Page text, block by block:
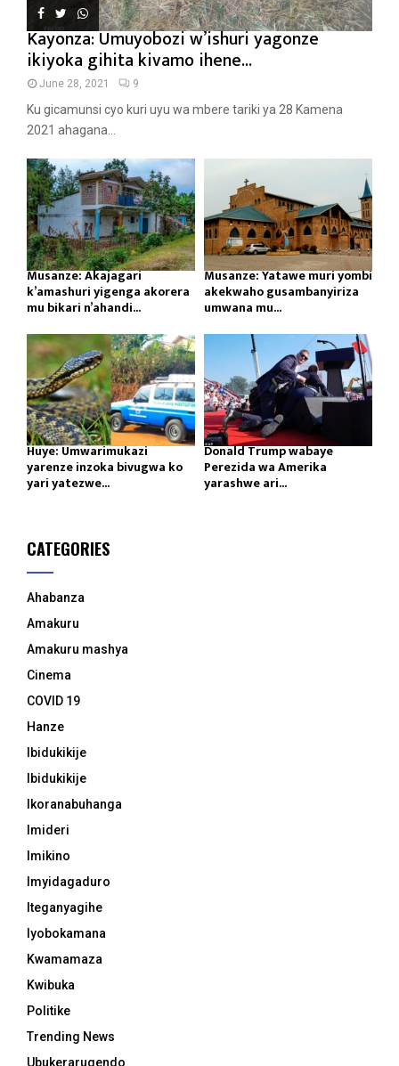
Kayonza: Umuyobozi w’ishuri yagonze
ikiyoka gihita kivamo ihene...
June 28, 2021 9
Ku gicamunsi cyo kuri uyu wa mbere tariki ya 28 Kamena
2021 ahagana...
Musanze: Akajagari
k’amashuri yigenga akorera
mu bikari n’ahandi...
Musanze: Yatawe muri yombi
akekwaho gusambanyiriza
umwana mu...
Huye: Umwarimukazi
yarenze inzoka bivugwa ko
yari yatezwe...
Donald Trump wabaye
Perezida wa Amerika
yarashwe ari...
CATEGORIES
Ahabanza
Amakuru
Amakuru mashya
Cinema
COVID 19
Hanze
Ibidukikije
Ibidukikije
Ikoranabuhanga
Imideri
Imikino
Imyidagaduro
Iteganyagihe
Iyobokamana
Kwamamaza
Kwibuka
Politike
Trending News
Ubukerarugendo